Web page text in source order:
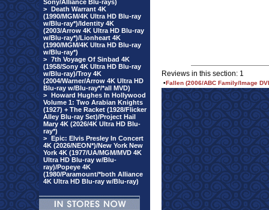
Sony/Alliance Blu-rays)
> Death Warrant 4K
(1990/MGM/4K Ultra HD Blu-ray
w/Blu-ray*)/Identity 4K
(2003/Arrow 4K Ultra HD Blu-ray
w/Blu-ray*)/Lionheart 4K
(1990/MGM/4K Ultra HD Blu-ray
w/Blu-ray*)
> 7th Voyage Of Sinbad 4K
(1958/Sony 4K Ultra HD Blu-ray
w/Blu-ray)/Troy 4K
(2004/Warner/Arrow 4K Ultra HD
Blu-ray w/Blu-ray*/*all MVD)
> Howard Hughes In Hollywood
Volume 1: Two Arabian Knights
(1927) + The Racket (1928/Flicker
Alley Blu-ray Set)/Project Hail
Mary 4K (2026/4K Ultra HD Blu-
ray*)
> Epic: Elvis Presley In Concert
4K (2026/NEON*)/New York New
York 4K (1977/UA/MGM/MVD 4K
Ultra HD Blu-ray w/Blu-
ray)/Popeye 4K
(1980/Paramount/*both Alliance
4K Ultra HD Blu-ray w/Blu-ray)
Reviews in this section: 1
•Fallen (2006/ABC Family/Image